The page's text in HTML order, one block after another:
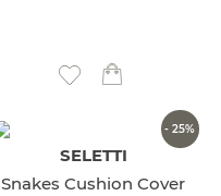
Add to Wish List
- 25%
SELETTI
Snakes Cushion Cover